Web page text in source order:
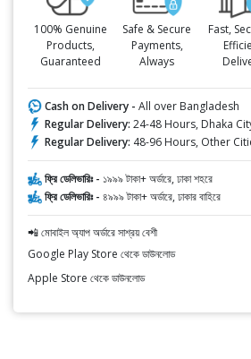
100% Genuine
Products,
Guaranteed
Safe & Secure
Payments,
Always
Fast,
Cash on Delivery - All over Bangladesh
Regular Delivery: 24-48 Hours, Dhaka
Regular Delivery: 48-96 Hours, Other
ফ্রি ডেলিভারিঃ - ১৯৯৯ টাকা+ অর্ডারে, ঢাকা শহরে
ফ্রি ডেলিভারিঃ - ৪৯৯৯ টাকা+ অর্ডারে, ঢাকার বাহিরে
📲 মোবাইল অ্যাপ অর্ডারে সাশ্রয় বেশী
Google Play Store থেকে ডাউনলোড
Apple Store থেকে ডাউনলোড